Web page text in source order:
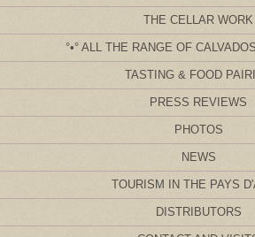
THE CELLAR WORK
ALL THE RANGE OF
TASTING & FOOD
PRESS REVIEWS
PHOTOS
NEWS
TOURISM IN THE PAYS
DISTRIBUTORS